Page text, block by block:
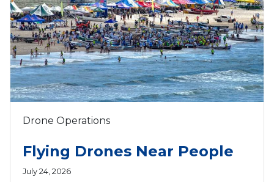
Drone Operations
Flying Drones Near People
July 24, 2026